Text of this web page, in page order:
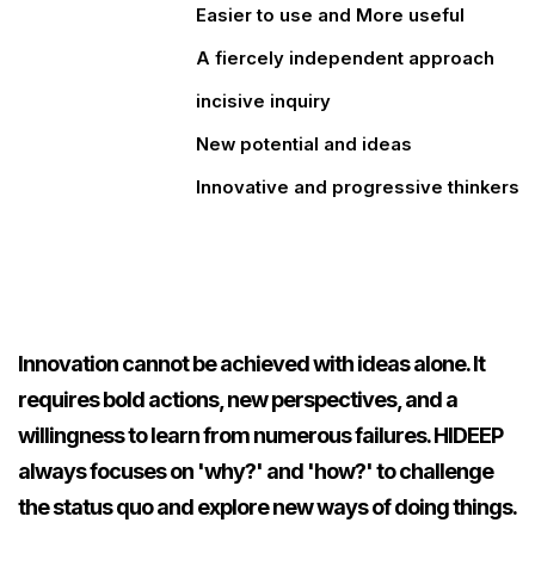
Easier to use and More useful
A fiercely independent approach
incisive inquiry
New potential and ideas
Innovative and progressive thinkers
Innovation cannot be achieved with ideas alone. It
requires bold actions, new perspectives, and a
willingness to learn from numerous failures. HIDEEP
always focuses on 'why?' and 'how?' to challenge
the status quo and explore new ways of doing things.
0
1
2
0
1
2
0
1
2